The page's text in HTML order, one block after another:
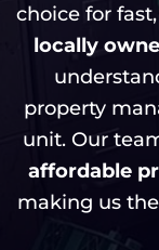
choice for
locally
property
unit. Our
affordable
making us